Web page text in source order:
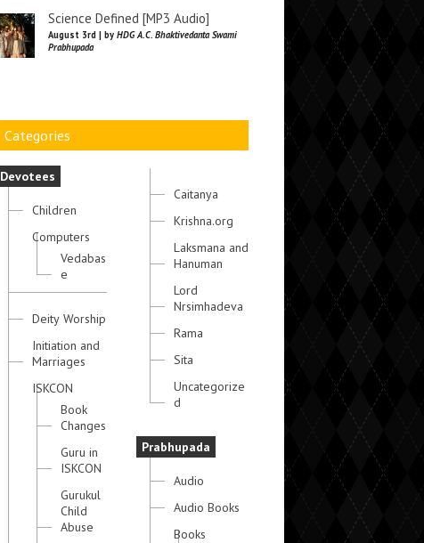
Science Defined [MP3 Audio]
August 3rd | by HDG A.C. Bhaktivedanta Swami
Prabhupada
Categories
Devotees
Children
Computers
Vedabas
e
Deity Worship
Initiation and
Marriages
ISKCON
Book
Changes
Guru in
ISKCON
Gurukul
Child
Abuse
Caitanya
Krishna.org
Laksmana and
Hanuman
Lord
Nrsimhadeva
Rama
Sita
Uncategorize
d
Prabhupada
Audio
Audio Books
Books